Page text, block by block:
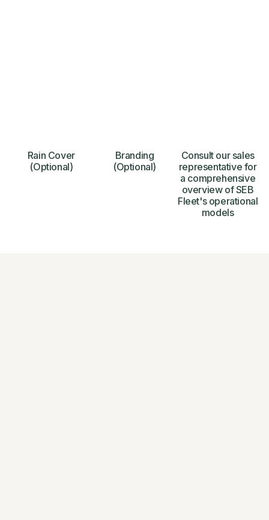
Rain Cover
(Optional)
Branding
(Optional)
Consult our sales
representative for
a comprehensive
overview of SEB
Fleet's operational
models